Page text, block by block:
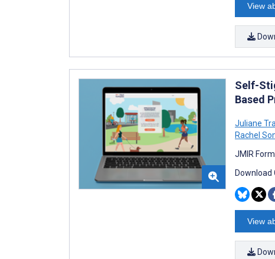
View
Self-
Based
Juliane
Rachel
JMIR
Download
View